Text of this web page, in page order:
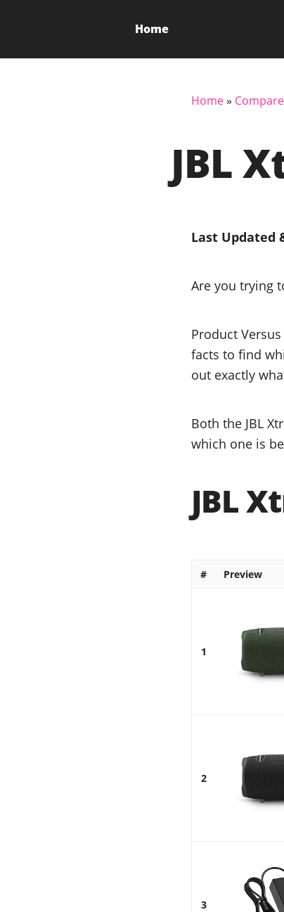
Home
Home» Compare
JBL
Last Updated
Are you trying
Product
facts to find
out exactly
Both the JBL
which one is
JBL
# Preview
1
2
3